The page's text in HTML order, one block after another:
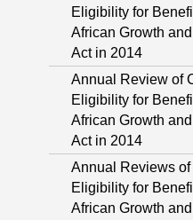
Eligibility for
African Growth
Act in 2014
Annual Review of
Eligibility for
African Growth
Act in 2014
Annual Reviews
Eligibility for
African Growth